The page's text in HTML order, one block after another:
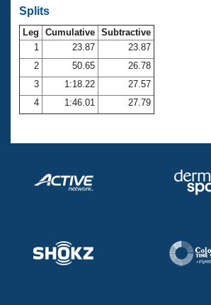
SWIMMER Magazine
Open Water Central
Club Central
Coach Central
Volunteer Central
Adult Learn-To-Swim Central
Splits
Leg Cumulative Subtractive
1
23.87
23.87
2
50.65
26.78
3
1:18.22
27.57
4
1:46.01 27.79